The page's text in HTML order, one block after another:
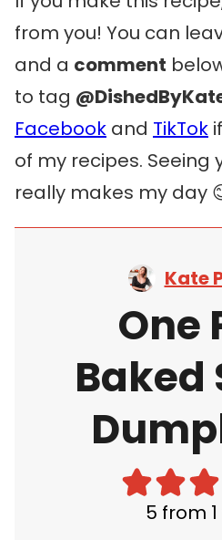
from you! You can
and a comment
to tag
Facebook and TikTok
of my recipes. Seeing
really makes my day
Kate
One
Baked
5 from